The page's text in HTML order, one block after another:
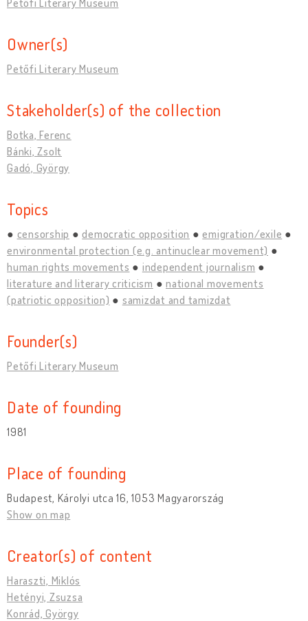
Owner(s)
Petőfi Literary Museum
Stakeholder(s) of the collection
Botka, Ferenc
Bánki, Zsolt
Gadó, György
Topics
censorship democratic opposition
emigration/exile
environmental protection (e.g. antinuclear movement)
human rights movements
independent journalism
literature and literary criticism
national movements
(patriotic opposition)
samizdat and tamizdat
Founder(s)
Petőfi Literary Museum
Date of founding
1981
Place of founding
Budapest, Károlyi utca 16, 1053 Magyarország
Show on map
Creator(s) of content
Haraszti, Miklós
Hetényi, Zsuzsa
Konrád, György